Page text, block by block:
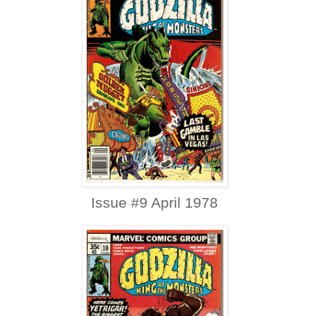
Issue #9 April 1978